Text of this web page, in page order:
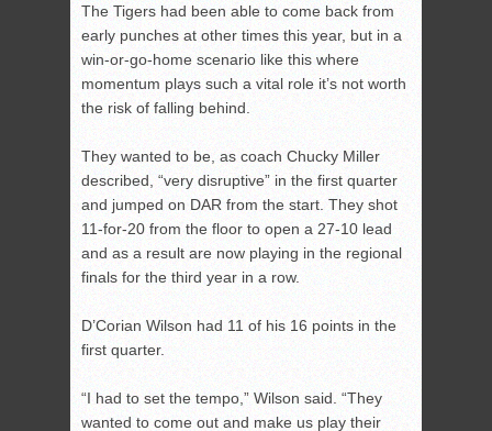
The Tigers had been able to come back from
early punches at other times this year, but in a
win-or-go-home scenario like this where
momentum plays such a vital role it’s not worth
the risk of falling behind.
They wanted to be, as coach Chucky Miller
described, “very disruptive” in the first quarter
and jumped on DAR from the start. They shot
11-for-20 from the floor to open a 27-10 lead
and as a result are now playing in the regional
finals for the third year in a row.
D’Corian Wilson had 11 of his 16 points in the
first quarter.
“I had to set the tempo,” Wilson said. “They
wanted to come out and make us play their